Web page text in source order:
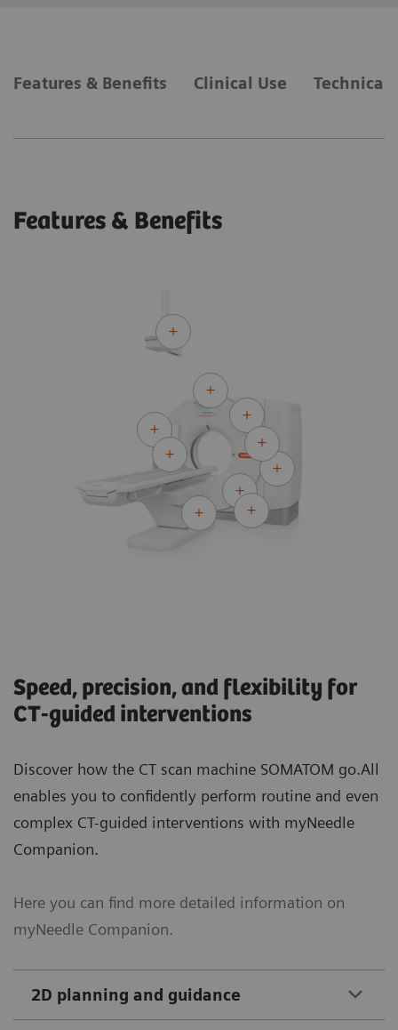
Features & Benefits Clinical Use Technical
Features & Benefits
Speed, precision, and flexibility for
CT-guided interventions
Discover how the CT scan machine SOMATOM go.All
enables you to confidently perform routine and even
complex CT-guided interventions with myNeedle
Companion.
Here you can find more detailed information on
myNeedle Companion.
2D planning and guidance